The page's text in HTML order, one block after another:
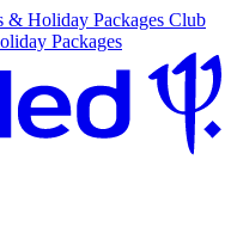
Holiday Packages Club
Packages